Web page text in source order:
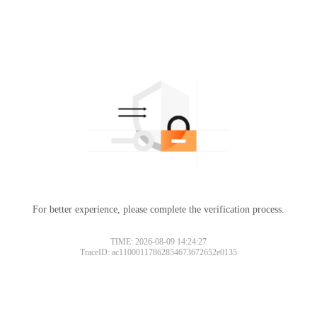
For better experience, please complete the verification process.
TIME: 2026-08-09 14:24:27
TraceID: ac11000117862854673672652e0135